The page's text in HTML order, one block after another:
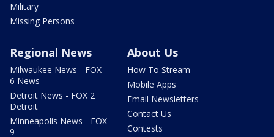
Military
Missing Persons
Regional News
Milwaukee News - FOX
6 News
Detroit News - FOX 2
Detroit
Minneapolis News - FOX
9
About Us
How To Stream
Mobile Apps
Email Newsletters
Contact Us
Contests